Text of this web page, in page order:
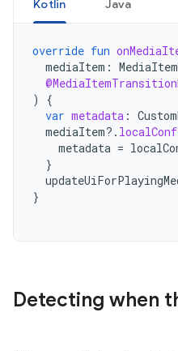
Kotlin Java
override fun
mediaItem :
)
{
var metadata :
mediaItem?.
metadata =
}
}
Detecting when